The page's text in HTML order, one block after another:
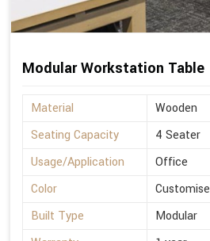
Modular Workstation Table
Material
Wooden
Seating Capacity
4 Seater
Usage/Application
Office
Color
Customise
Built Type
Modular